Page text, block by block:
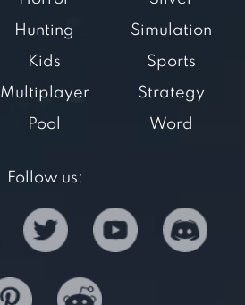
Hunting
Kids
Multiplayer
Pool
Simulation
Sports
Strategy
Word
Follow us: